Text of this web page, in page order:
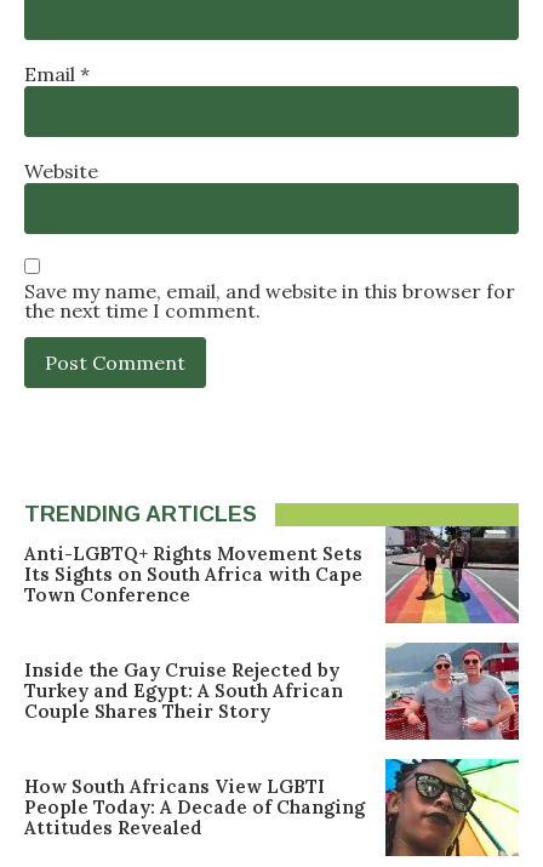
Email *
Website
Save my name, email, and website in this browser for
the next time I comment.
TRENDING ARTICLES
Anti-LGBTQ+ Rights Movement Sets
Its Sights on South Africa with Cape
Town Conference
Inside the Gay Cruise Rejected by
Turkey and Egypt: A South African
Couple Shares Their Story
How South Africans View LGBTI
People Today: A Decade of Changing
Attitudes Revealed